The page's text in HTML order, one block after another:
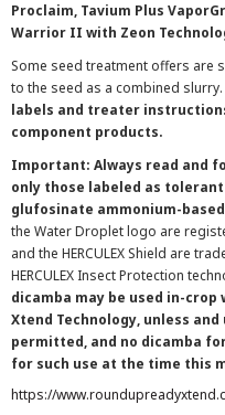
Proclaim, Tavium Plus
Warrior II with Zeon
Some seed treatment offers are
to the seed as a combined slurry.
labels and treater
component products.
Important: Always read and
only those labeled as
glufosinate ammonium-
the Water Droplet logo are
and the HERCULEX Shield are
HERCULEX Insect Protection
dicamba may be used in-crop
Xtend Technology, unless
permitted, and no dicamba
for such use at the time this
https://